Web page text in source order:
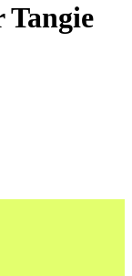
Tangie